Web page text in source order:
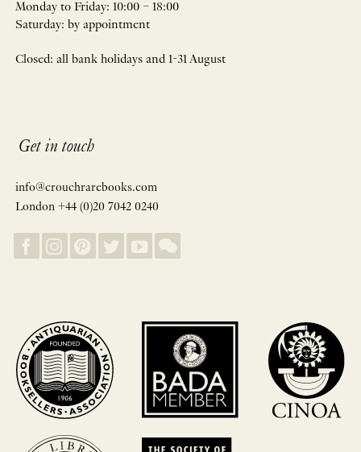
Monday to Friday: 10:00 – 18:00
Saturday: by appointment
Closed: all bank holidays and 1-31 August
Get in touch
info@crouchrarebooks.com
London +44 (0)20 7042 0240